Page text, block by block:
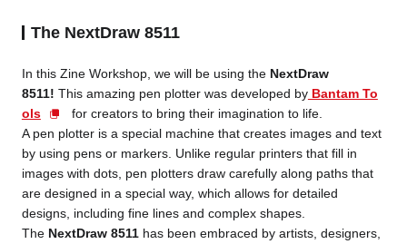
The NextDraw 8511
In this Zine Workshop, we will be using the NextDraw
8511! This amazing pen plotter was developed byBantam To
ols
for creators to bring their imagination to life.
A pen plotter is a special machine that creates images and text
by using pens or markers. Unlike regular printers that fill in
images with dots, pen plotters draw carefully along paths that
are designed in a special way, which allows for detailed
designs, including fine lines and complex shapes.
The NextDraw 8511has been embraced by artists, designers,